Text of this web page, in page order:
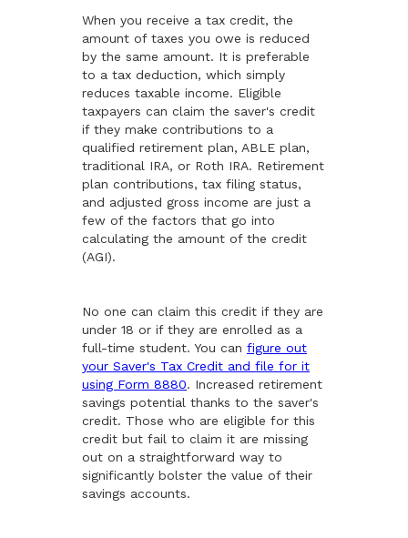
When you receive a tax credit, the
amount of taxes you owe is reduced
by the same amount. It is preferable
to a tax deduction, which simply
reduces taxable income. Eligible
taxpayers can claim the saver's credit
if they make contributions to a
qualified retirement plan, ABLE plan,
traditional IRA, or Roth IRA. Retirement
plan contributions, tax filing status,
and adjusted gross income are just a
few of the factors that go into
calculating the amount of the credit
(AGI).
No one can claim this credit if they are
under 18 or if they are enrolled as a
full-time student. You can figure out
your Saver's Tax Credit and file for it
using Form 8880. Increased retirement
savings potential thanks to the saver's
credit. Those who are eligible for this
credit but fail to claim it are missing
out on a straightforward way to
significantly bolster the value of their
savings accounts.